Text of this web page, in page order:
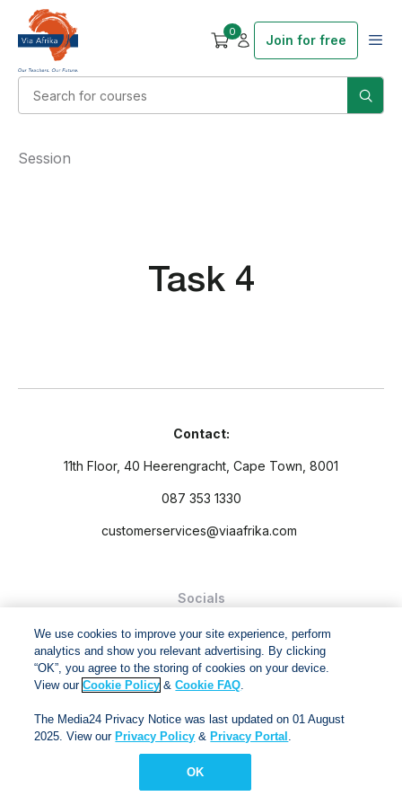
0
Join for free
Task 4
Session
Contact:
11th Floor, 40 Heerengracht, Cape Town, 8001
087 353 1330
customerservices@viaafrika.com
Socials
and Conditions.
Via Afrika Copyright © 2024. All right reserved
We use cookies to improve your site experience, perform
analytics and show you relevant advertising. By clicking
“OK”, you agree to the storing of cookies on your device.
View ourCookie Policy &Cookie FAQ.
The Media24 Privacy Notice was last updated on 01 August
2025. View our Privacy Policy & Privacy Portal .
OK